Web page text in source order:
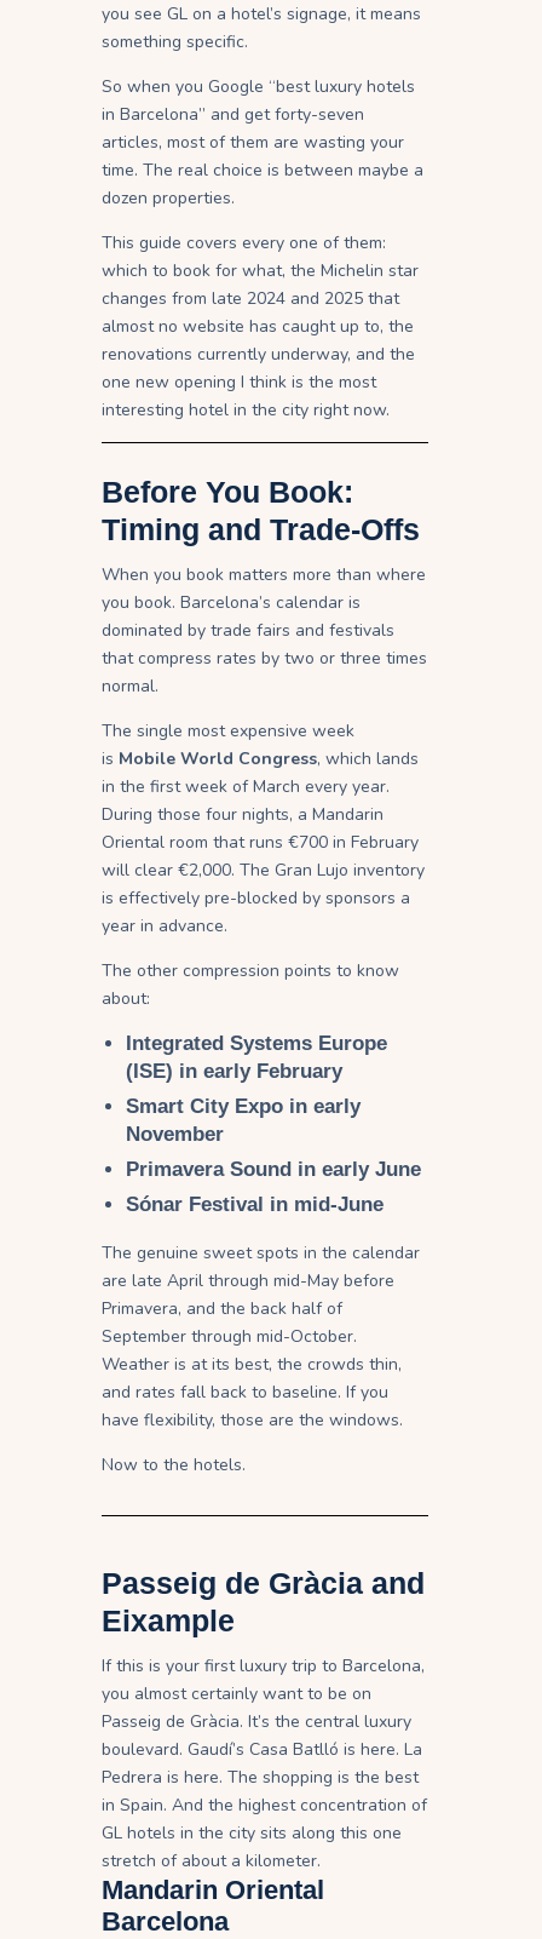
you see GL on a hotel’s signage, it means
something specific.
So when you Google “best luxury hotels
in Barcelona” and get forty-seven
articles, most of them are wasting your
time. The real choice is between maybe a
dozen properties.
This guide covers every one of them:
which to book for what, the Michelin star
changes from late 2024 and 2025 that
almost no website has caught up to, the
renovations currently underway, and the
one new opening I think is the most
interesting hotel in the city right now.
Before You Book:
Timing and Trade-Offs
When you book matters more than where
you book. Barcelona’s calendar is
dominated by trade fairs and festivals
that compress rates by two or three times
normal.
The single most expensive week
is Mobile World Congress, which lands
in the first week of March every year.
During those four nights, a Mandarin
Oriental room that runs €700 in February
will clear €2,000. The Gran Lujo inventory
is effectively pre-blocked by sponsors a
year in advance.
The other compression points to know
about:
Integrated Systems Europe
(ISE) in early February
Smart City Expo in early
November
Primavera Sound in early June
Sónar Festival in mid-June
The genuine sweet spots in the calendar
are late April through mid-May before
Primavera, and the back half of
September through mid-October.
Weather is at its best, the crowds thin,
and rates fall back to baseline. If you
have flexibility, those are the windows.
Now to the hotels.
Passeig de Gràcia and
Eixample
If this is your first luxury trip to Barcelona,
you almost certainly want to be on
Passeig de Gràcia. It’s the central luxury
boulevard. Gaudí’s Casa Batlló is here. La
Pedrera is here. The shopping is the best
in Spain. And the highest concentration of
GL hotels in the city sits along this one
stretch of about a kilometer.
Mandarin Oriental
Barcelona​